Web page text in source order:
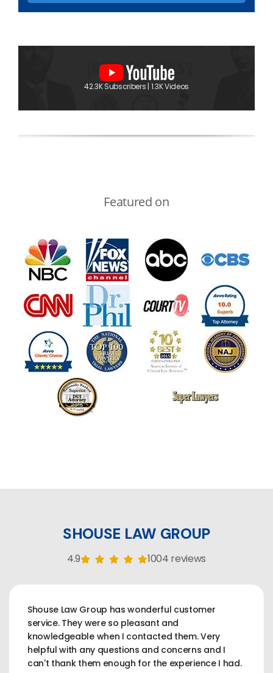
42.3K Subscribers | 1.3K Videos
Featured on
SHOUSE LAW GROUP
4.9 1004 reviews
Shouse Law Group has wonderful customer
service. They were so pleasant and
knowledgeable when I contacted them. Very
helpful with any questions and concerns and I
can't thank them enough for the experience I had.